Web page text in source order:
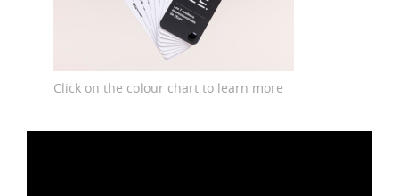
Click on the colour chart to learn more